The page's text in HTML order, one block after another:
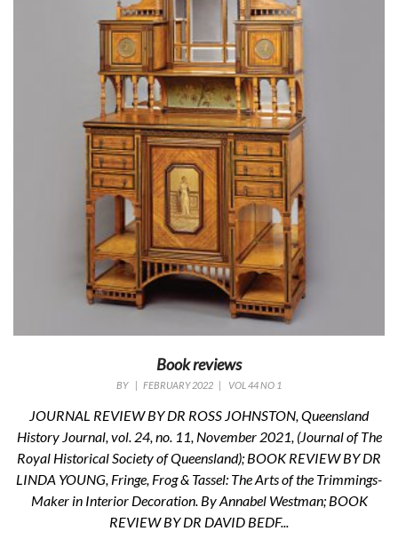
Book reviews
BY FEBRUARY 2022 VOL 44 NO 1
JOURNAL REVIEW BY DR ROSS JOHNSTON, Queensland
History Journal, vol. 24, no. 11, November 2021, (Journal of The
Royal Historical Society of Queensland); BOOK REVIEW BY DR
LINDA YOUNG, Fringe, Frog & Tassel: The Arts of the Trimmings-
Maker in Interior Decoration. By Annabel Westman; BOOK
REVIEW BY DR DAVID BEDF...